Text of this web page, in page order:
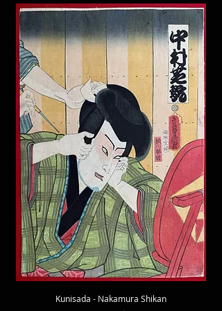
Kunisada - Nakamura Shikan